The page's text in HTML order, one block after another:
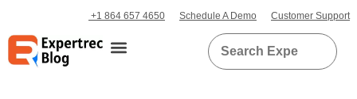
+1 864 657 4650 Schedule A Demo Customer Support